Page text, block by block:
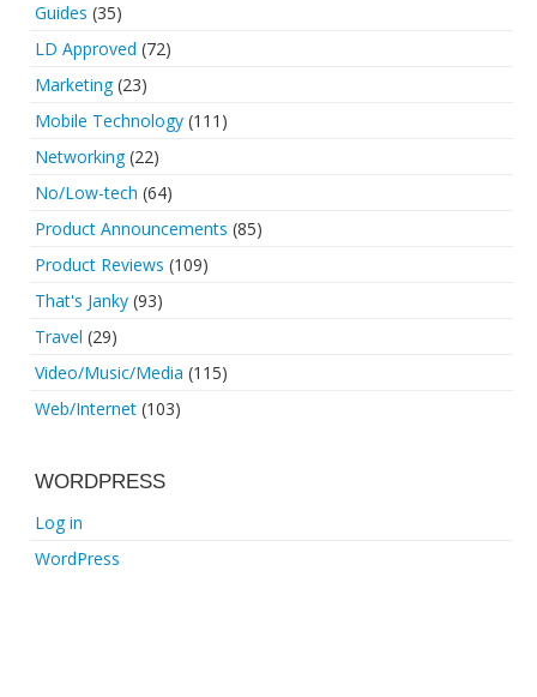
Guides (35)
LD Approved (72)
Marketing(23)
Mobile Technology (111)
Networking(22)
No/Low-tech (64)
Product Announcements (85)
Product Reviews (109)
That's Janky (93)
Travel (29)
Video/Music/Media (115)
Web/Internet (103)
WORDPRESS
Log in
WordPress